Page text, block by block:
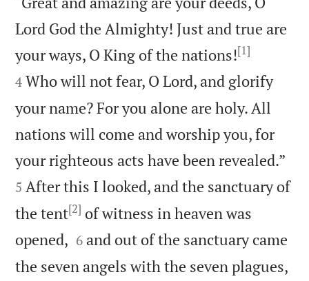
Lord God the Almighty! Just and true are
your ways, O King of the nations![1]
4 Who will not fear, O Lord, and glorify
your name? For you alone are holy. All
nations will come and worship you, for
your righteous acts have been revealed.”
5 After this I looked, and the sanctuary of
the tent[2] of witness in heaven was
opened, 

6 and out of the sanctuary came
the seven angels with the seven plagues,